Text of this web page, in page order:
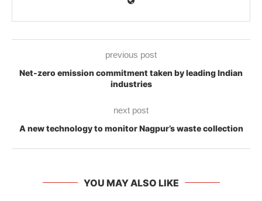
previous post
Net-zero emission commitment taken by leading Indian
industries
next post
A new technology to monitor Nagpur’s waste collection
YOU MAY ALSO LIKE